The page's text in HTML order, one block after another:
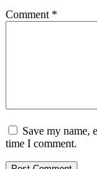
Comment *
Save my name,
time I comment.